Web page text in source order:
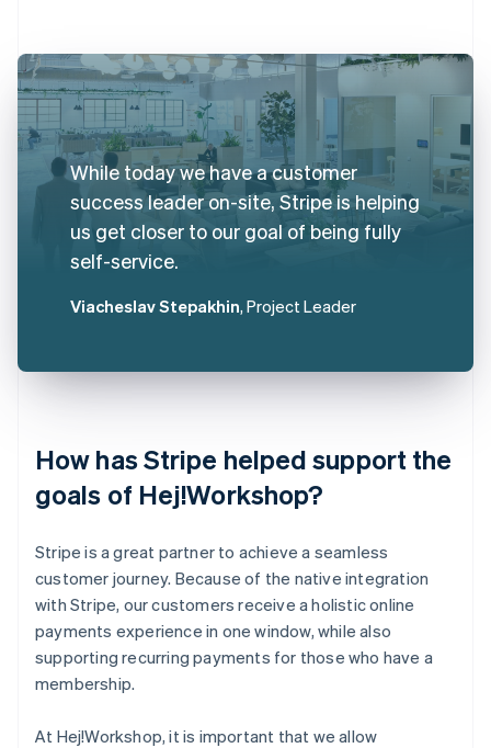
While today we have a customer
success leader on-site, Stripe is helping
us get closer to our goal of being fully
self-service.
Viacheslav Stepakhin, Project Leader
How has Stripe helped support the
goals of Hej!Workshop?
Stripe is a great partner to achieve a seamless
customer journey. Because of the native integration
with Stripe, our customers receive a holistic online
payments experience in one window, while also
supporting recurring payments for those who have a
membership.
At Hej!Workshop, it is important that we allow